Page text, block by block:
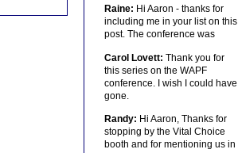
Raine: Hi Aaron - thanks for
including me in your list on this
post. The conference was
Carol Lovett: Thank you for
this series on the WAPF
conference. I wish I could have
gone.
Randy: Hi Aaron, Thanks for
stopping by the Vital Choice
booth and for mentioning us in